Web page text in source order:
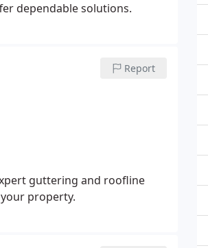
dependable solutions.
Report
guttering and roofline
property.